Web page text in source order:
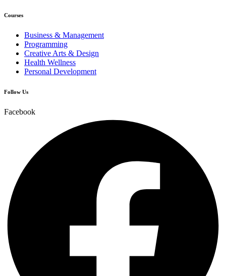
Courses
Business & Management
Programming
Creative Arts & Design
Health Wellness
Personal Development
Follow Us
Facebook